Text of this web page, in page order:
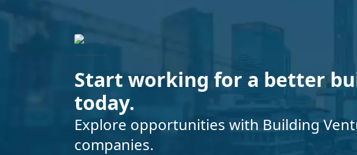
Start working for a better
today.
Explore opportunities with Building
companies.